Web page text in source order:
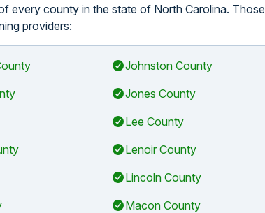
every county in the state of North Carolina. Those
providers:
Johnston County
Jones County
Lee County
Lenoir County
Lincoln County
Macon County